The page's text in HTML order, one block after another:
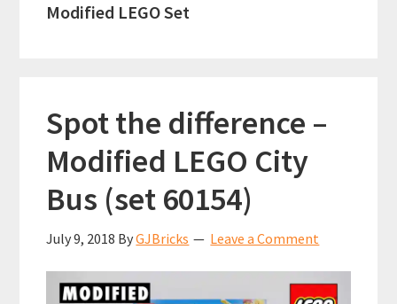
Modified LEGO Set
Spot the difference –
Modified LEGO City
Bus (set 60154)
July 9, 2018 ByGJBricks Leave a Comment